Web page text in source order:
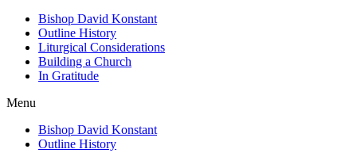
Bishop David Konstant
Outline History
Liturgical Considerations
Building a Church
In Gratitude
Menu
Bishop David Konstant
Outline History